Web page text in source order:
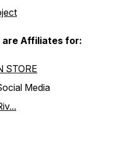
are Affiliates for:
STORE
Media